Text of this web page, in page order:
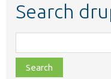
Search
class,
file,